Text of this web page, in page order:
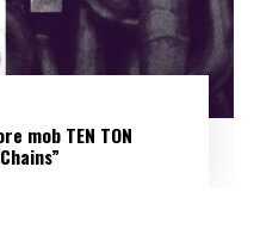
mob TEN TON